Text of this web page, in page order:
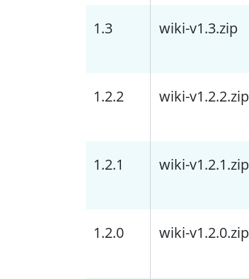
1.3 wiki-v1.3.zip
1.2.2 wiki-v1.2.2.zip
1.2.1 wiki-v1.2.1.zip
1.2.0 wiki-v1.2.0.zip